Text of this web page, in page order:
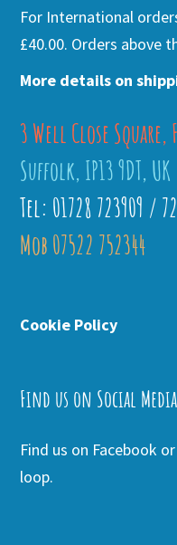
For International
£40.00. Orders above
More details on
3 Well Close
Suffolk, IP13 9DT, UK
Tel: 01728 723909 /
Mob 07522 752344
Cookie Policy
Find us on Social Media
Find us on Facebook
loop.